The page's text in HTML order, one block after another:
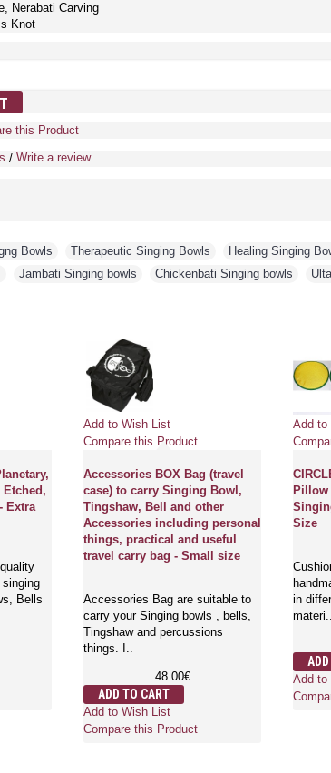
Nerabati Carving
Knot
this Product
/ Write a review
Bowls Therapeutic Singing Bowls Healing Singing
Jambati Singing bowls Chickenbati Singing bowls
Extra
Bells
Add to Wish List
Compare this Product
Accessories BOX Bag (travel
case) to carry Singing Bowl,
Tingshaw, Bell and other
Accessories including personal
things, practical and useful
travel carry bag - Small size
Accessories Bag are suitable to
carry your Singing bowls , bells,
Tingshaw and percussions
things. I..
48.00€
ADD TO CART
Add to Wish List
Compare this Product
Add to
Pillow
Size
in
materi..
Add to